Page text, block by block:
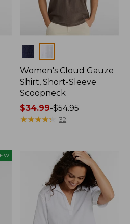
Women's Cloud Gauze
Shirt, Short-Sleeve
Scoopneck
Price
range
$34.99-$54.95
★★★★★
★★★★★ 32